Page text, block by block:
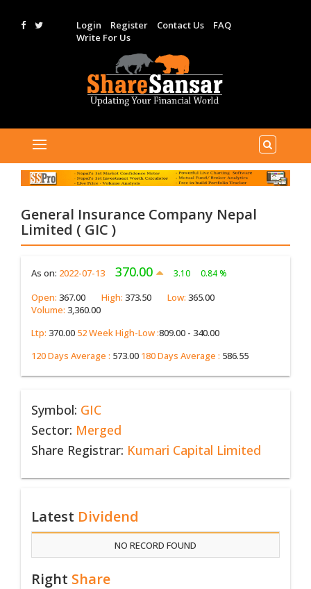
Login Register Contact Us
FAQ
Write For Us
General Insurance Company Nepal
Limited ( GIC )
As on: 2022-07-13 370.00 3.10 0.84 %
Open: 367.00 High: 373.50 Low: 365.00
Volume: 3,360.00
Ltp: 370.00 52 Week High-Low :809.00 - 340.00
120 Days Average : 573.00 180 Days Average : 586.55
Symbol: GIC
Sector: Merged
Share Registrar: Kumari Capital Limited
Latest Dividend
NO RECORD FOUND
Right Share